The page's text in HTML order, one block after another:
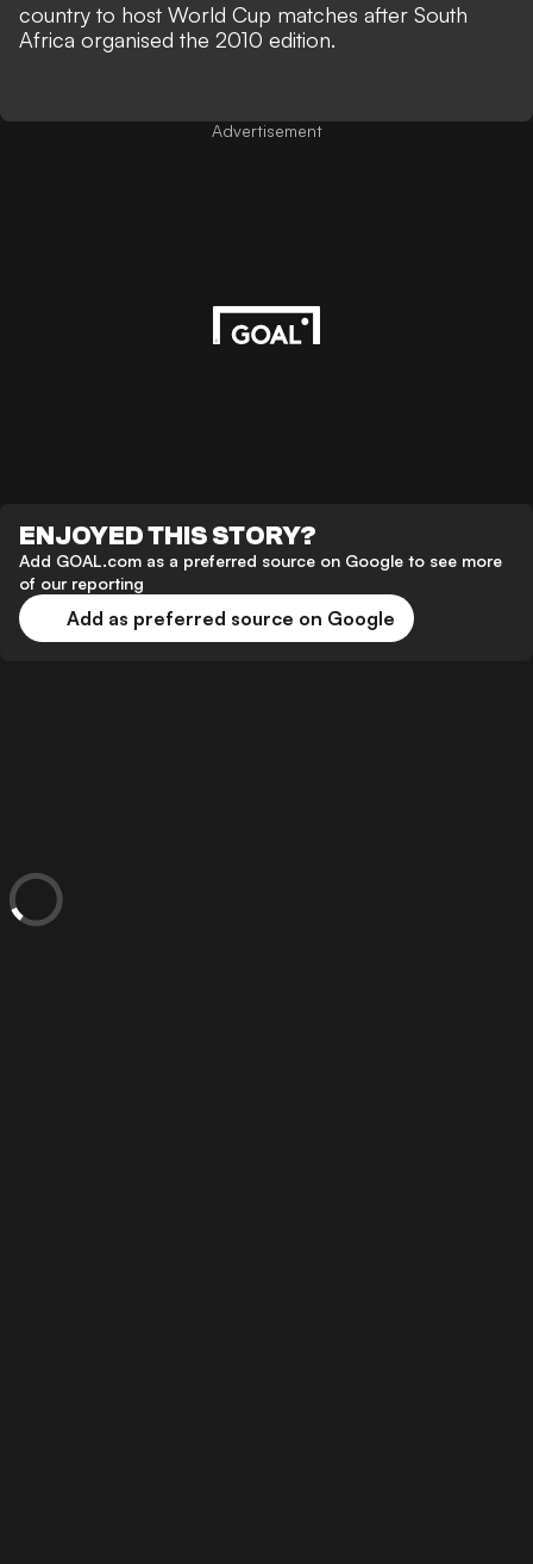
country to host World Cup matches after South
Africa organised the 2010 edition.
Advertisement
ENJOYED THIS STORY?
Add GOAL.com as a preferred source on Google to see more
of our reporting
Add as preferred source on Google